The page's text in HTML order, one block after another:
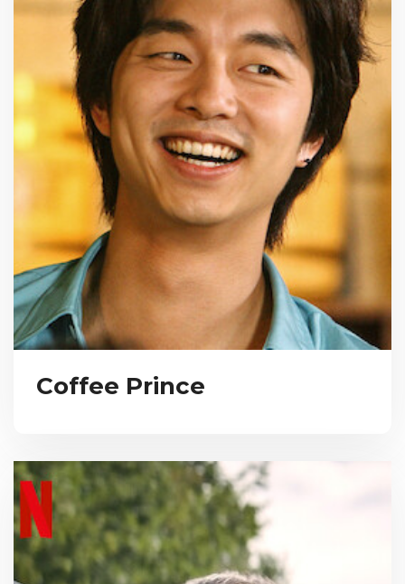
Coffee Prince